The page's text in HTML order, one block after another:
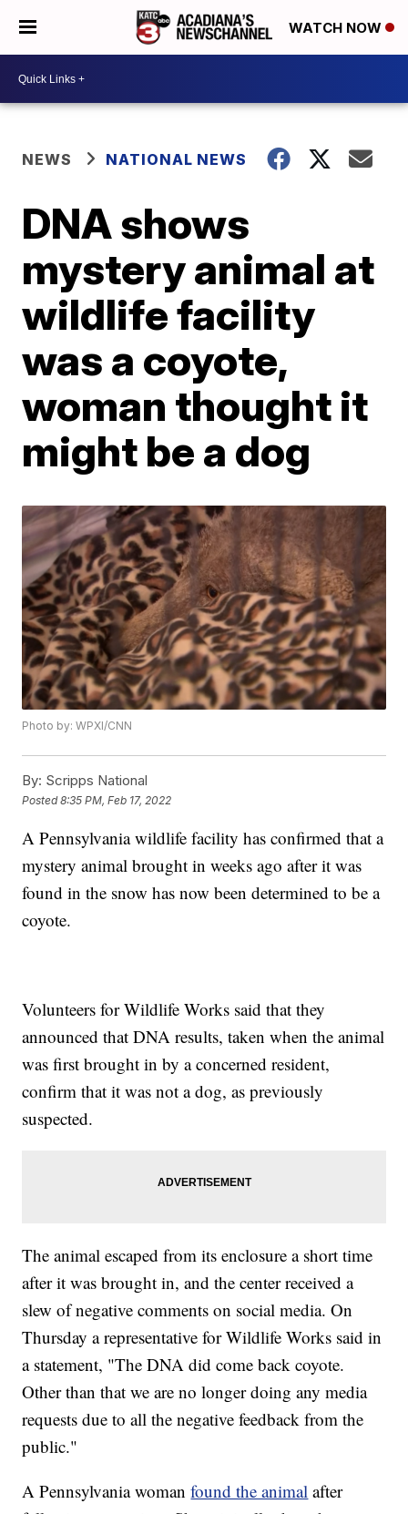
WATCH NOW
NEWS NATIONAL NEWS
DNA shows
mystery animal at
wildlife facility
was a coyote,
woman thought it
might be a dog
Photo by: WPXI/CNN
By: Scripps National
Posted8:35 PM, Feb 17, 2022
A Pennsylvania wildlife facility has confirmed that a
mystery animal brought in weeks ago after it was
found in the snow has now been determined to be a
coyote.
Volunteers for Wildlife Works said that they
announced that DNA results, taken when the animal
was first brought in by a concerned resident,
confirm that it was not a dog, as previously
suspected.
The animal escaped from its enclosure a short time
after it was brought in, and the center received a
slew of negative comments on social media. On
Thursday a representative for Wildlife Works said in
a statement, "The DNA did come back coyote.
Other than that we are no longer doing any media
requests due to all the negative feedback from the
public."
A Pennsylvania womanfound the animal after